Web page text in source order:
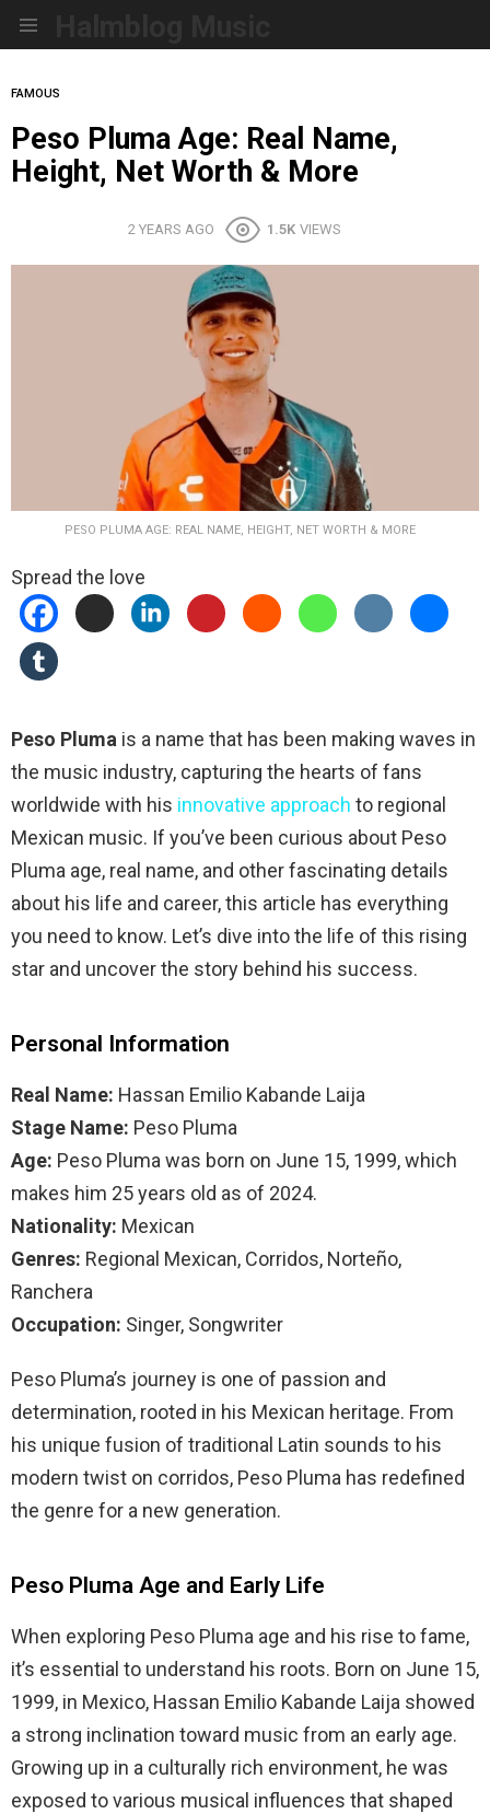
FAMOUS
Peso Pluma Age: Real Name,
Height, Net Worth & More
2 YEARS AGO 1.5K VIEWS
PESO PLUMA AGE: REAL NAME, HEIGHT, NET WORTH & MORE
Spread the love
Peso Pluma is a name that has been making waves in
the music industry, capturing the hearts of fans
worldwide with his innovative approach to regional
Mexican music. If you’ve been curious about Peso
Pluma age, real name, and other fascinating details
about his life and career, this article has everything
you need to know. Let’s dive into the life of this rising
star and uncover the story behind his success.
Personal Information
Real Name: Hassan Emilio Kabande Laija
Stage Name: Peso Pluma
Age: Peso Pluma was born on June 15, 1999, which
makes him 25 years old as of 2024.
Nationality: Mexican
Genres: Regional Mexican, Corridos, Norteño,
Ranchera
Occupation: Singer, Songwriter
Peso Pluma’s journey is one of passion and
determination, rooted in his Mexican heritage. From
his unique fusion of traditional Latin sounds to his
modern twist on corridos, Peso Pluma has redefined
the genre for a new generation.
Peso Pluma Age and Early Life
When exploring Peso Pluma age and his rise to fame,
it’s essential to understand his roots. Born on June 15,
1999, in Mexico, Hassan Emilio Kabande Laija showed
a strong inclination toward music from an early age.
Growing up in a culturally rich environment, he was
exposed to various musical influences that shaped